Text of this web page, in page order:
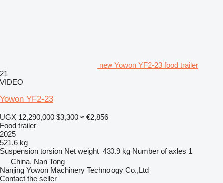
new Yowon YF2-23 food trailer
21
VIDEO
Yowon YF2-23
UGX 12,290,000 $3,300 ≈ €2,856
Food trailer
2025
521.6 kg
Suspension torsion Net weight 430.9 kg Number of axles 1
China, Nan Tong
Nanjing Yowon Machinery Technology Co.,Ltd
Contact the seller